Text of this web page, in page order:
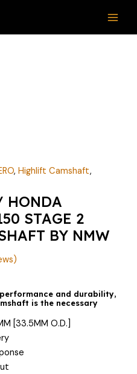
, Highlift Camshaft,
HONDA
STAGE 2
BY NMW
and durability,
is the necessary
[33.5MM O.D.]